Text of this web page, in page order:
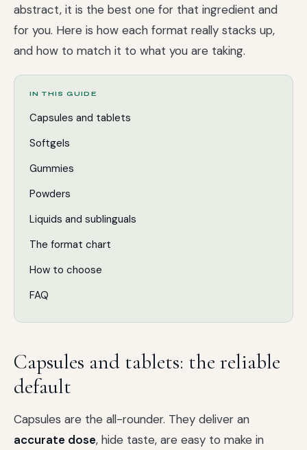
abstract, it is the best one for that ingredient and
for you. Here is how each format really stacks up,
and how to match it to what you are taking.
IN THIS GUIDE
Capsules and tablets
Softgels
Gummies
Powders
Liquids and sublinguals
The format chart
How to choose
FAQ
Capsules and tablets: the reliable
default
Capsules are the all-rounder. They deliver an
accurate dose, hide taste, are easy to make in